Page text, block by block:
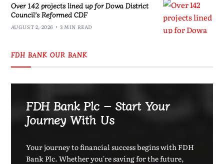
Over 142 projects lined up for Dowa District
Council’s Reformed CDF
AUGUST 2, 2026 3 MIN READ
FDH BANK OUR BANK
FDH Bank Plc – Start Your
Journey With Us
Your journey to financial success begins with FDH
Bank Plc. Whether you're saving for the future,